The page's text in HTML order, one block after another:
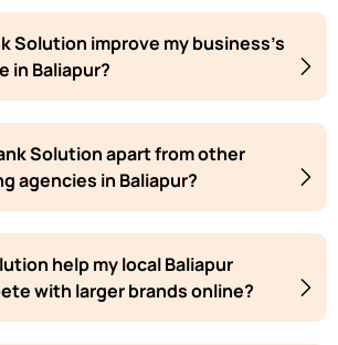
Solution improve my business's
in Baliapur?
Solution apart from other
agencies in Baliapur?
help my local Baliapur
with larger brands online?